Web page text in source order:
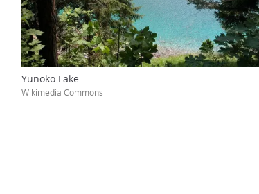
Yunoko Lake
Wikimedia Commons